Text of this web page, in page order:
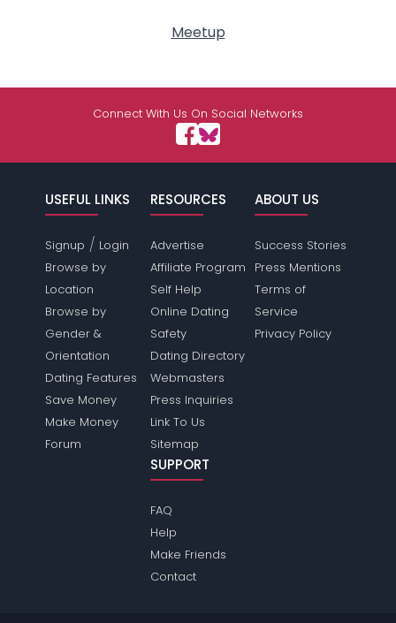
Meetup
Connect With Us On Social Networks
USEFUL LINKS
Signup / Login
Browse by
Location
Browse by
Gender &
Orientation
Dating Features
Save Money
Make Money
Forum
RESOURCES
Advertise
Affiliate Program
Self Help
Online Dating
Safety
Dating Directory
Webmasters
Press Inquiries
Link To Us
Sitemap
ABOUT US
Success Stories
Press Mentions
Terms of
Service
Privacy Policy
SUPPORT
FAQ
Help
Make Friends
Contact